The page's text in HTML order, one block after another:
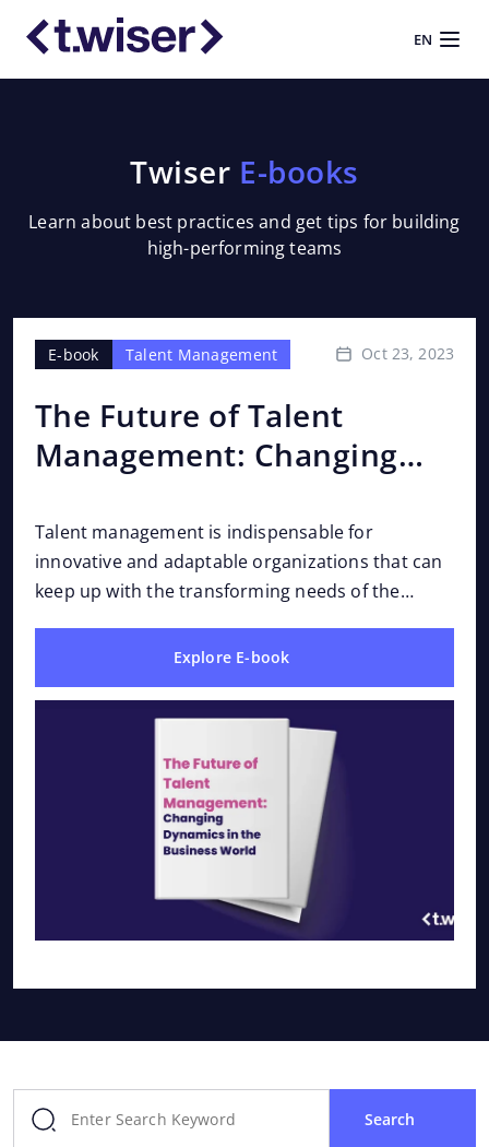
EN
Twiser E-books
Learn about best practices and get tips for building
high-performing teams
E-book Talent Management Oct 23, 2023
The Future of Talent
Management: Changing
World
Talent management is indispensable for
innovative and adaptable organizations that can
keep up with the transforming needs of the
Explore E-book
Search